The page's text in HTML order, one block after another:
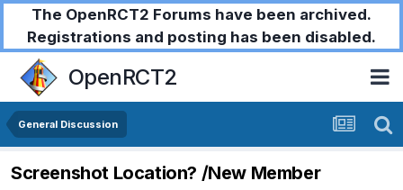
The OpenRCT2 Forums have been archived.
Registrations and posting has been disabled.
OpenRCT2
General Discussion
Screenshot Location? /New Member